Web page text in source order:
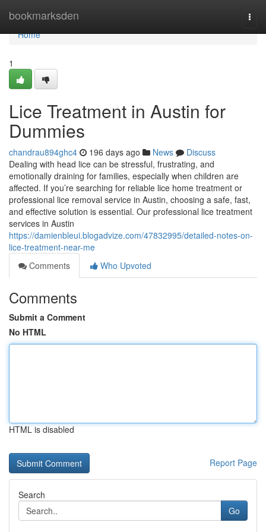
bookmarksden
Home
Home
1
Lice Treatment in Austin for
Dummies
chandrau894ghc4 196 days ago News
Discuss
Dealing with head lice can be stressful, frustrating, and
emotionally draining for families, especially when children are
affected. If you’re searching for reliable lice home treatment or
professional lice removal service in Austin, choosing a safe, fast,
and effective solution is essential. Our professional lice treatment
services in Austin
https://damienbleui.blogadvize.com/47832995/detailed-notes-on-
lice-treatment-near-me
Comments
Who Upvoted
Comments
Submit a Comment
No HTML
HTML is disabled
Report Page
Search
Go